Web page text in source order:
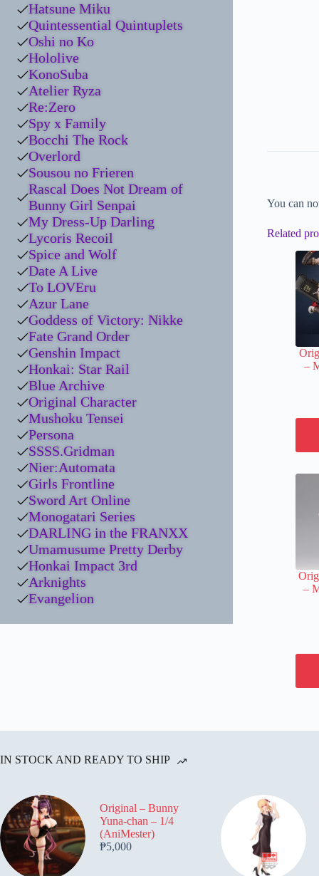
You can
Related
–
–
Hatsune Miku
Quintessential Quintuplets
Oshi no Ko
Hololive
KonoSuba
Atelier Ryza
Re:Zero
Spy x Family
Bocchi The Rock
Overlord
Sousou no Frieren
Rascal Does Not Dream of
Bunny Girl Senpai
My Dress-Up Darling
Lycoris Recoil
Spice and Wolf
Date A Live
To LOVEru
Azur Lane
Goddess of Victory: Nikke
Fate Grand Order
Genshin Impact
Honkai: Star Rail
Blue Archive
Original Character
Mushoku Tensei
Persona
SSSS.Gridman
Nier:Automata
Girls Frontline
Sword Art Online
Monogatari Series
DARLING in the FRANXX
Umamusume Pretty Derby
Honkai Impact 3rd
Arknights
Evangelion
IN STOCK AND READY TO SHIP
Original – Bunny
Yuna-chan – 1/4
(AniMester)
₱5,000